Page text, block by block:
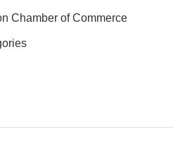
Chamber of Commerce